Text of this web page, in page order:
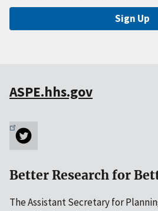
Sign Up
ASPE.hhs.gov
Better Research for
The Assistant Secretary for